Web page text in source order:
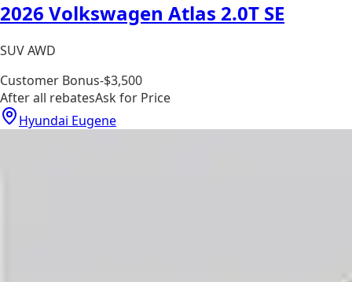
2026 Volkswagen Atlas 2.0T SE
SUV AWD
Customer Bonus-$3,500
After all rebatesAsk for Price
Hyundai Eugene